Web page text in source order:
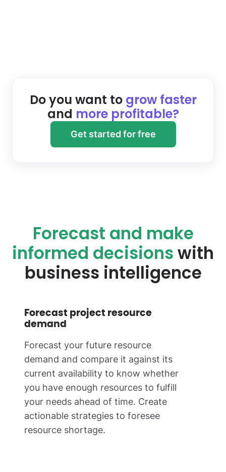
Do you want to grow faster
and more profitable?
Get started for free
Forecast and make
informed decisions with
business intelligence
Forecast project resource
demand
Forecast your future resource
demand and compare it against its
current availability to know whether
you have enough resources to fulfill
your needs ahead of time. Create
actionable strategies to foresee
resource shortage.